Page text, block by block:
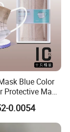
get your inquiry.
Blue Color
Protective Mask
0.0054